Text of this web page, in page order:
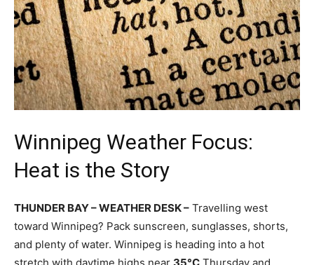
Winnipeg Weather Focus:
Heat is the Story
THUNDER BAY – WEATHER DESK – Travelling west
toward Winnipeg? Pack sunscreen, sunglasses, shorts,
and plenty of water. Winnipeg is heading into a hot
stretch with daytime highs near 35°C Thursday and